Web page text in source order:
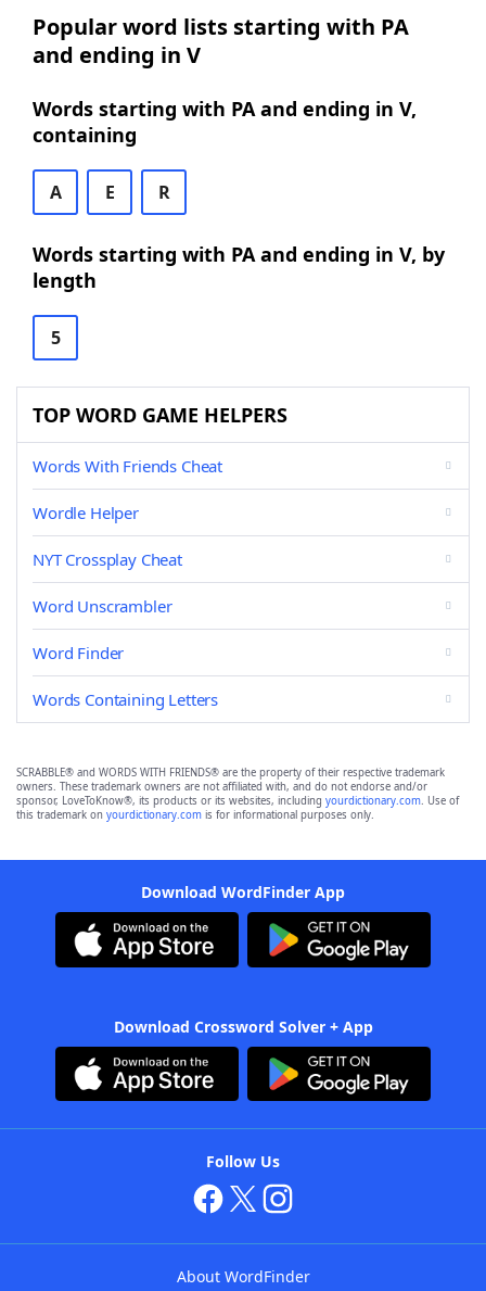
Popular word lists starting with PA
and ending in V
Words starting with PA and ending in V,
containing
A E R
Words starting with PA and ending in V, by
length
5
TOP WORD GAME HELPERS
Words With Friends Cheat
Wordle Helper
NYT Crossplay Cheat
Word Unscrambler
Word Finder
Words Containing Letters
SCRABBLE® and WORDS WITH FRIENDS® are the property of their respective trademark
owners. These trademark owners are not affiliated with, and do not endorse and/or
sponsor, LoveToKnow®, its products or its websites, including yourdictionary.com. Use of
this trademark on yourdictionary.com is for informational purposes only.
Download WordFinder App
Download Crossword Solver + App
Follow Us
About WordFinder